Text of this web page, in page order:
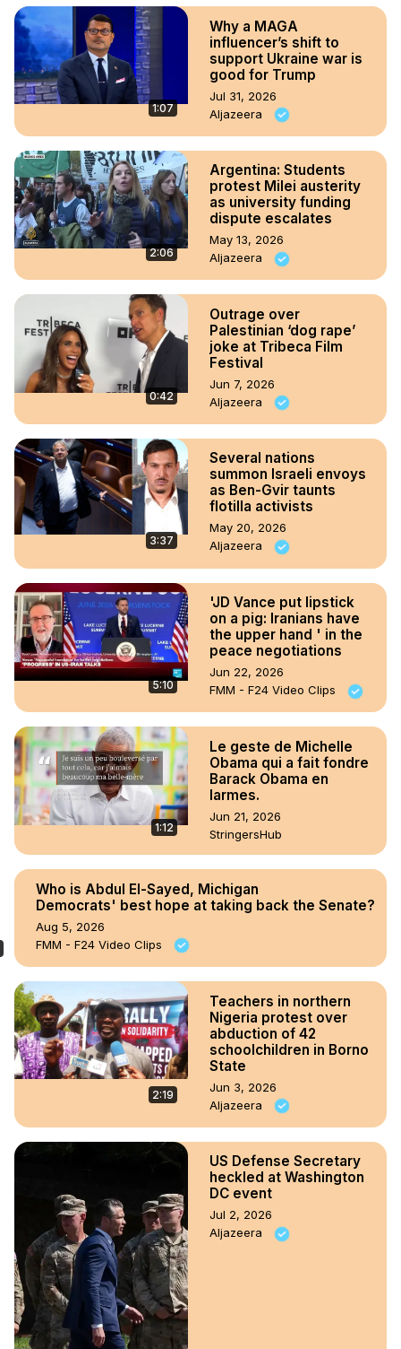
1:07
Why a MAGA
influencer’s shift to
support Ukraine war is
good for Trump
Jul 31, 2026
Aljazeera
2:06
Argentina: Students
protest Milei austerity
as university funding
dispute escalates
May 13, 2026
Aljazeera
0:42
Outrage over
Palestinian ‘dog rape’
joke at Tribeca Film
Festival
Jun 7, 2026
Aljazeera
3:37
Several nations
summon Israeli envoys
as Ben-Gvir taunts
flotilla activists
May 20, 2026
Aljazeera
5:10
'JD Vance put lipstick
on a pig: Iranians have
the upper hand ' in the
peace negotiations
Jun 22, 2026
FMM - F24 Video Clips
1:12
Le geste de Michelle
Obama qui a fait fondre
Barack Obama en
larmes.
Jun 21, 2026
StringersHub
Who is Abdul El-Sayed, Michigan
Democrats' best hope at taking back the Senate?
Aug 5, 2026
FMM - F24 Video Clips
2:19
Teachers in northern
Nigeria protest over
abduction of 42
schoolchildren in Borno
State
Jun 3, 2026
Aljazeera
US Defense Secretary
heckled at Washington
DC event
Jul 2, 2026
Aljazeera